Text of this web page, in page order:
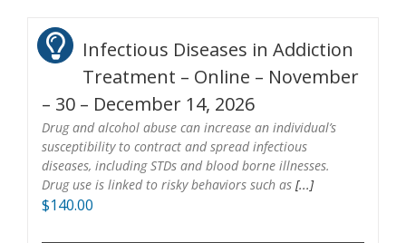
Infectious Diseases in Addiction
Treatment – Online – November
– 30 – December 14, 2026
Drug and alcohol abuse can increase an individual’s
susceptibility to contract and spread infectious
diseases, including STDs and blood borne illnesses.
Drug use is linked to risky behaviors such as [...]
$140.00